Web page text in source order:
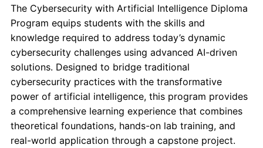
The Cybersecurity with Artificial Intelligence Diploma
Program equips students with the skills and
knowledge required to address today’s dynamic
cybersecurity challenges using advanced AI-driven
solutions. Designed to bridge traditional
cybersecurity practices with the transformative
power of artificial intelligence, this program provides
a comprehensive learning experience that combines
theoretical foundations, hands-on lab training, and
real-world application through a capstone project.